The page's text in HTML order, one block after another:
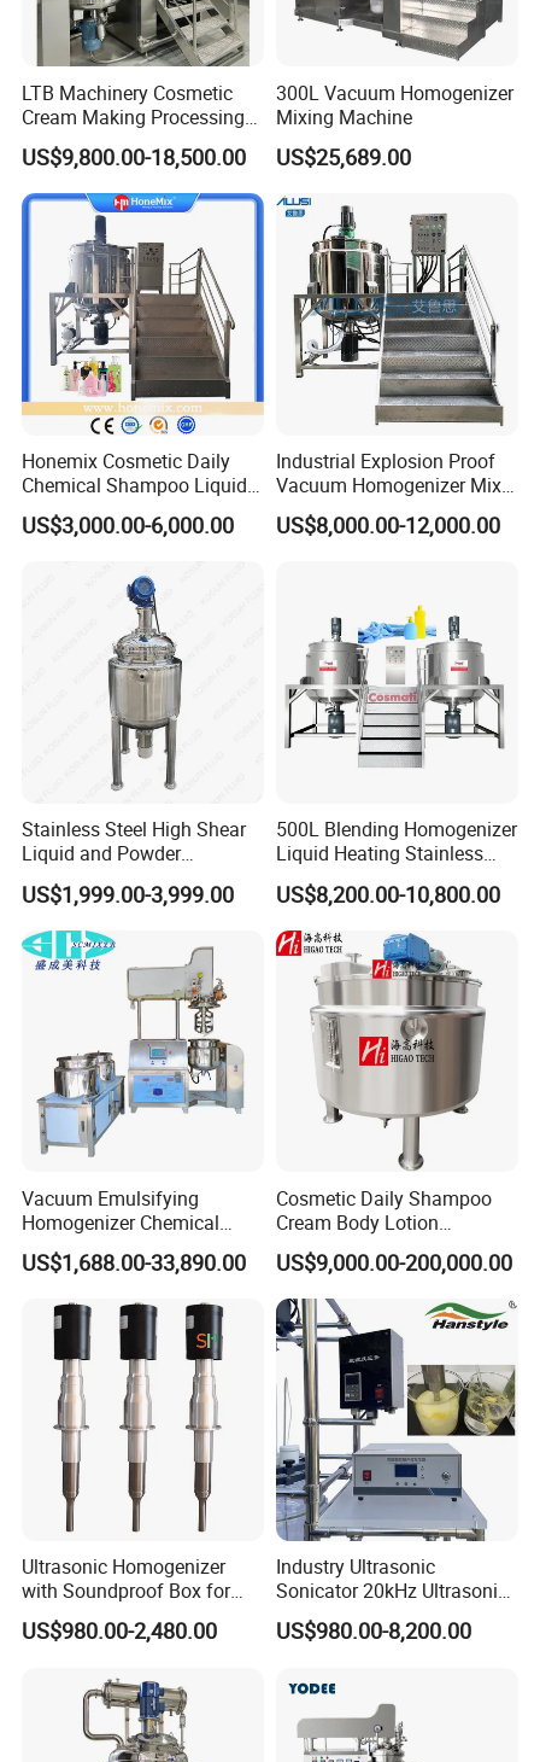
Mixer Options
Fixed cover with bolts or welding to
save budget;
Different slow mixing part designs
available;
Frame type slow agitator for oil pre-
mixer;
Mettler-Toledo load cells;
Extra openings on the vertical type
inline homogenizer for adding hot
and cold ingredients and powders;
Flow meter automation for feeding
liquid oil and water;
steam pressure;
SIP is available upon request;
Different power supply acceptable;
Siemens PLC for automation of
mixing, dispersing, emulsifying,
homogenizing, vacuum, transferring,
heating and cooling etc;
LTB Machinery Cosmetic
Cream Making Processing
Tomato Paste Ketchup
Homogenizer Mixer Mixing
Toothpaste Ointment
Mayonnaise Vacuum
Emulsifying Machine
US$9,800.00-18,500.00
300L Vacuum Homogenizer
Mixing Machine
US$25,689.00
Honemix Cosmetic Daily
Chemical Shampoo Liquid
Soap Detergent Cleaner
Homogenizer Mixer/
Machine Manufacture
US$3,000.00-6,000.00
Industrial Explosion Proof
Vacuum Homogenizer Mixer
Machine Chemical
Production Line Equipment
US$8,000.00-12,000.00
Stainless Steel High Shear
Liquid and Powder
Cosmetic Shampoo
Emulsifier Homogenizer
Mixing Tank
US$1,999.00-3,999.00
500L Blending Homogenizer
Liquid Heating Stainless
Steel Mixing Tank
US$8,200.00-10,800.00
Vacuum Emulsifying
Homogenizer Chemical
Machinery & Equipment
Pharmaceutical Production
Making Machine
US$1,688.00-33,890.00
Cosmetic Daily Shampoo
Cream Body Lotion
Emulsion Liquid Chemical
Production Line Soap
Detergent Cleaner
Homogenizer Mixer/
Mixing/ Blender/Making
Tank Machine
US$9,000.00-200,000.00
Ultrasonic Homogenizer
with Soundproof Box for
Effective Extraction Herbs
Extraction
US$980.00-2,480.00
Industry Ultrasonic
Sonicator 20kHz Ultrasonic
Homogenizer for Make-up
Industry Emulsification
US$980.00-8,200.00